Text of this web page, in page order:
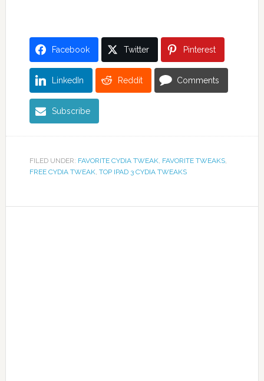
Facebook Twitter Pinterest
LinkedIn Reddit Comments
Subscribe
FILED UNDER: FAVORITE CYDIA TWEAK, FAVORITE TWEAKS,
FREE CYDIA TWEAK, TOP IPAD 3 CYDIA TWEAKS